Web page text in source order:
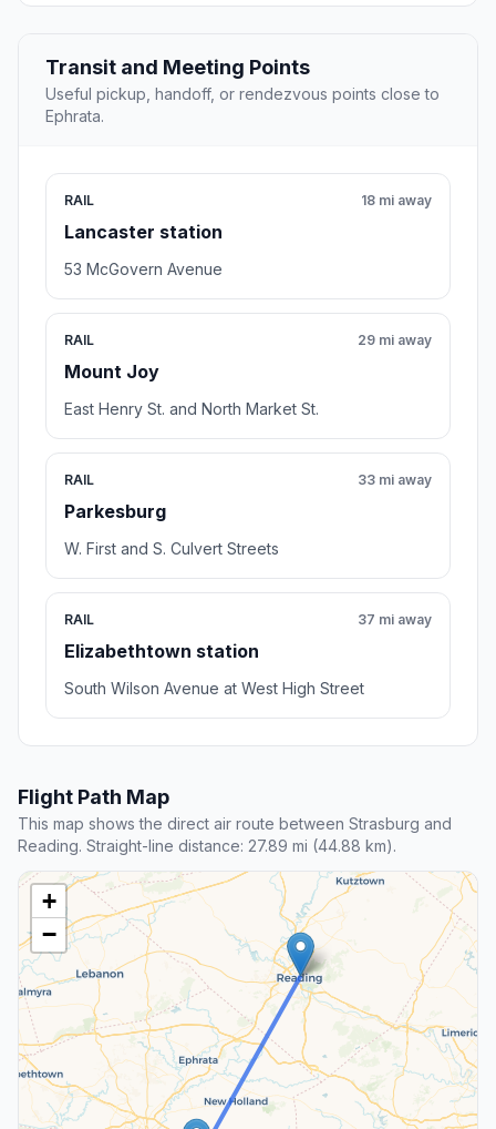
Transit and Meeting Points
Useful pickup, handoff, or rendezvous points close to
Ephrata.
RAIL
Lancaster station
18 mi away
53 McGovern Avenue
RAIL
Mount Joy
29 mi away
East Henry St. and North Market St.
RAIL
Parkesburg
33 mi away
W. First and S. Culvert Streets
RAIL
Elizabethtown station
37 mi away
South Wilson Avenue at West High Street
Flight Path Map
This map shows the direct air route between Strasburg and
Reading. Straight-line distance: 27.89 mi (44.88 km).
+
−